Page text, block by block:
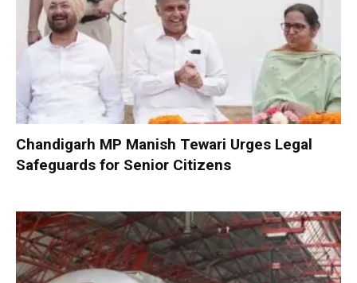
Chandigarh MP Manish Tewari Urges Legal
Safeguards for Senior Citizens